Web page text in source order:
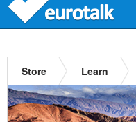
Store Learn